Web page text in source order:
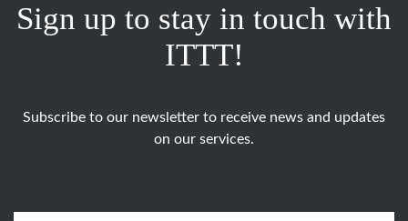
Sign up to stay in touch with
ITTT!
Subscribe to our newsletter to receive news and updates
on our services.